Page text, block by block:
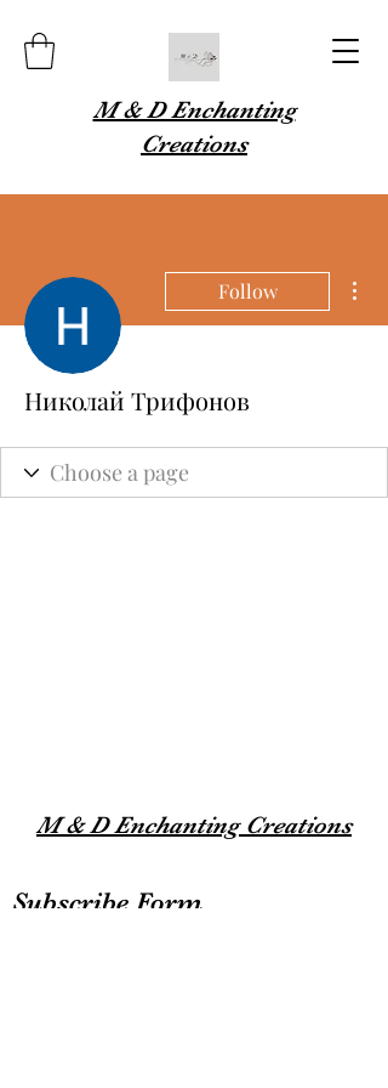
M & D Enchanting
Creations
Follow
Николай Трифонов
M & D Enchanting Creations
Subscribe Form